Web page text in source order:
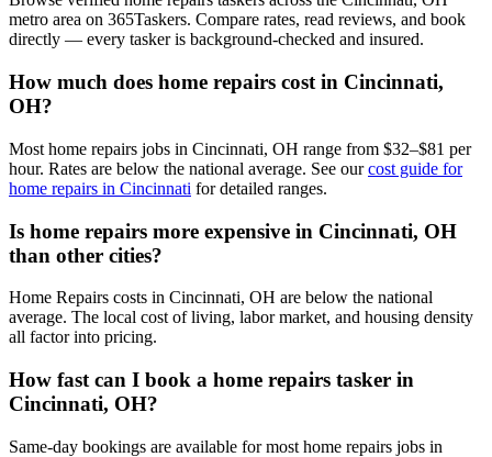
metro area on 365Taskers. Compare rates, read reviews, and book
directly — every tasker is background-checked and insured.
How much does home repairs cost in Cincinnati,
OH?
Most home repairs jobs in Cincinnati, OH range from $32–$81 per
hour. Rates are below the national average. See ourcost guide for
home repairs in Cincinnati for detailed ranges.
Is home repairs more expensive in Cincinnati, OH
than other cities?
Home Repairs costs in Cincinnati, OH are below the national
average. The local cost of living, labor market, and housing density
all factor into pricing.
How fast can I book a home repairs tasker in
Cincinnati, OH?
Same-day bookings are available for most home repairs jobs in